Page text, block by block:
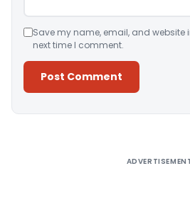
Save my name, email, and website
next time I comment.